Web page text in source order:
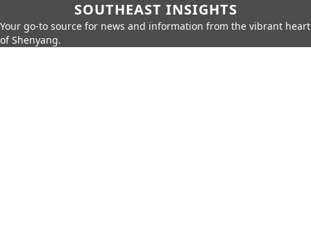
SOUTHEAST INSIGHTS
Your go-to source for news and information from the vibrant heart
of Shenyang.